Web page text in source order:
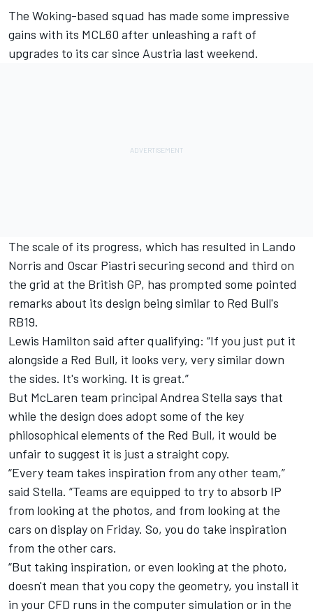
The Woking-based squad has made some impressive
gains with its MCL60 after unleashing a raft of
upgrades to its car since Austria last weekend.
The scale of its progress, which has resulted in Lando
Norris and Oscar Piastri securing second and third on
the grid at the British GP, has prompted some pointed
remarks about its design being similar to Red Bull's
RB19.
Lewis Hamilton said after qualifying: “If you just put it
alongside a Red Bull, it looks very, very similar down
the sides. It's working. It is great.”
But McLaren team principal Andrea Stella says that
while the design does adopt some of the key
philosophical elements of the Red Bull, it would be
unfair to suggest it is just a straight copy.
“Every team takes inspiration from any other team,”
said Stella. “Teams are equipped to try to absorb IP
from looking at the photos, and from looking at the
cars on display on Friday. So, you do take inspiration
from the other cars.
“But taking inspiration, or even looking at the photo,
doesn't mean that you copy the geometry, you install it
in your CFD runs in the computer simulation or in the